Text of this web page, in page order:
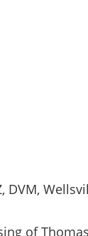
DVM,
of